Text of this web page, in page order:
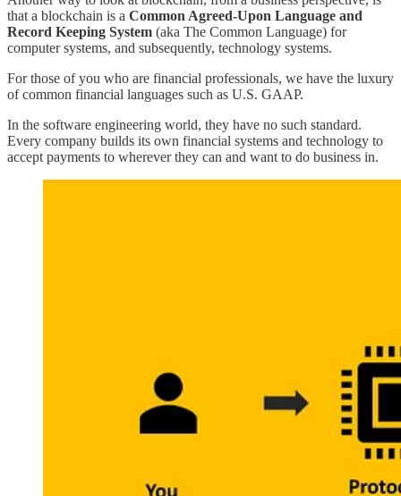
that a blockchain is a Common Agreed-Upon Language and
Record Keeping System (aka The Common Language) for
computer systems, and subsequently, technology systems.
For those of you who are financial professionals, we have the luxury
of common financial languages such as U.S. GAAP.
In the software engineering world, they have no such standard.
Every company builds its own financial systems and technology to
accept payments to wherever they can and want to do business in.